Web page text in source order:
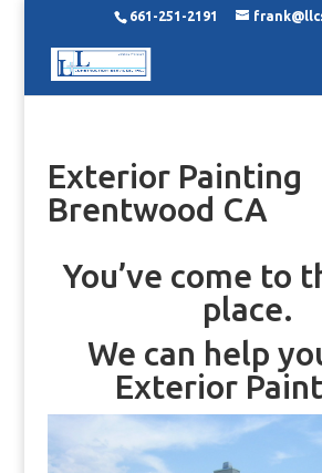
661-251-2191
Exterior Painting
Brentwood CA
You’ve come to
place.
We can help
Exterior